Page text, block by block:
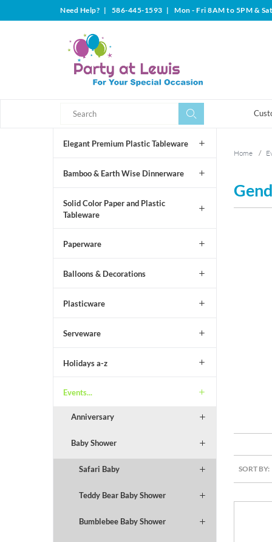
Need Help? | 586-445-1593 | Mon - Fri 8AM to 5PM &
Search
Elegant Premium Plastic Tableware
Bamboo & Earth Wise Dinnerware
Solid Color Paper and Plastic
Tableware
Paperware
Balloons & Decorations
Plasticware
Serveware
Holidays a-z
Events...
Anniversary
Baby Shower
Safari Baby
Teddy Bear Baby Shower
Bumblebee Baby Shower
Home /
SORT BY: